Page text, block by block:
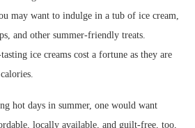
may want to indulge in a tub of ice cream,
and other summer-friendly treats.
ice creams cost a fortune as they are
hot days in summer, one would want
locally available, and guilt-free, too,